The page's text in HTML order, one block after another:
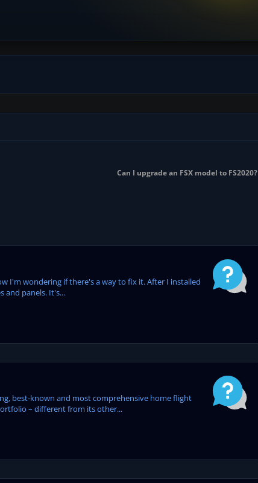
Can I upgrade an FSX model to FS2020?
I'm wondering if there's a way to fix it. After I installed
and panels. It's...
best-known and most comprehensive home flight
– different from its other...